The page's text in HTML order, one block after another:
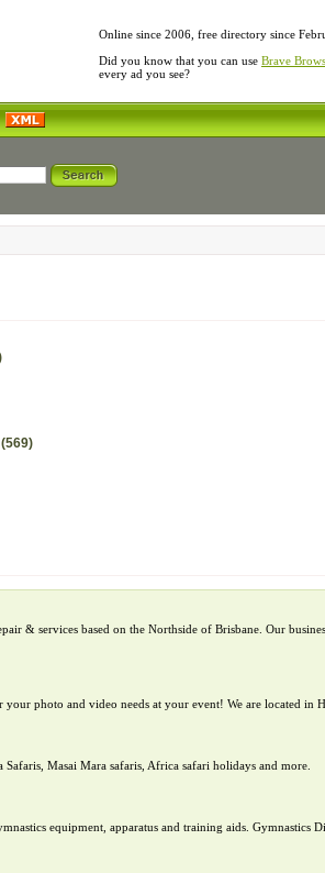
Online since 2006, free directory since
Did you know that you can use Brave
every ad you see?
(569)
& services based on the Northside of Brisbane. Our
photo and video needs at your event! We are located in
Masai Mara safaris, Africa safari holidays and more.
equipment, apparatus and training aids.